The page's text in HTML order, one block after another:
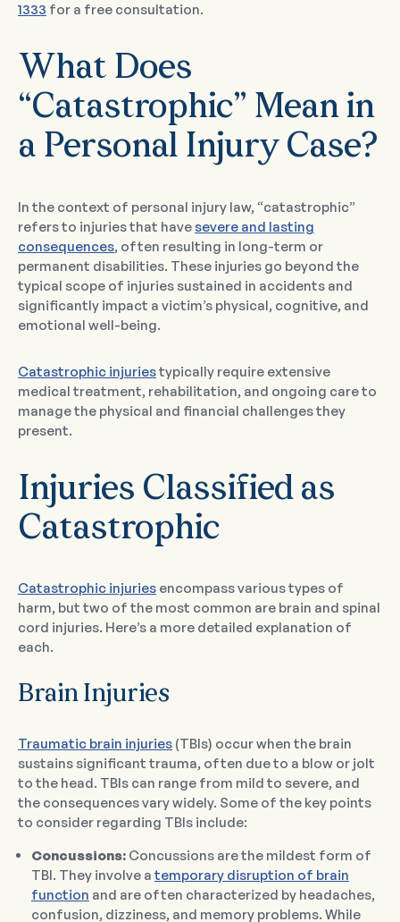
1333 for a free consultation.
What Does
“Catastrophic” Mean in
a Personal Injury Case?
In the context of personal injury law, “catastrophic”
refers to injuries that havesevere and lasting
consequences, often resulting in long-term or
permanent disabilities. These injuries go beyond the
typical scope of injuries sustained in accidents and
significantly impact a victim’s physical, cognitive, and
emotional well-being.
Catastrophic injuriestypically require extensive
medical treatment, rehabilitation, and ongoing care to
manage the physical and financial challenges they
present.
Injuries Classified as
Catastrophic
Catastrophic injuries encompass various types of
harm, but two of the most common are brain and spinal
cord injuries. Here’s a more detailed explanation of
each.
Brain Injuries
Traumatic brain injuries (TBIs) occur when the brain
sustains significant trauma, often due to a blow or jolt
to the head. TBIs can range from mild to severe, and
the consequences vary widely. Some of the key points
to consider regarding TBIs include:
Concussions: Concussions are the mildest form of
TBI. They involve a temporary disruption of brain
function and are often characterized by headaches,
confusion, dizziness, and memory problems. While